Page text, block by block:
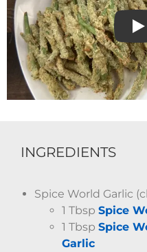
INGREDIENTS
Spice World Garlic
1 Tbsp Spice
1 Tbsp Spice
Garlic